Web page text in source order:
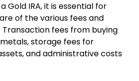
Gold IRA, it is essential for
of the various fees and
Transaction fees from buying
storage fees for
and administrative costs